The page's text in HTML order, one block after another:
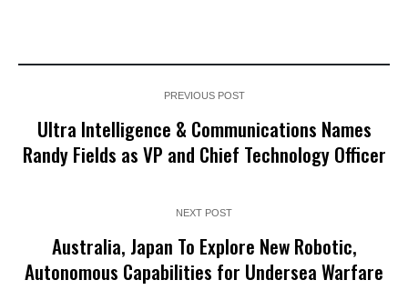
PREVIOUS POST
Ultra Intelligence & Communications Names
Randy Fields as VP and Chief Technology Officer
NEXT POST
Australia, Japan To Explore New Robotic,
Autonomous Capabilities for Undersea Warfare